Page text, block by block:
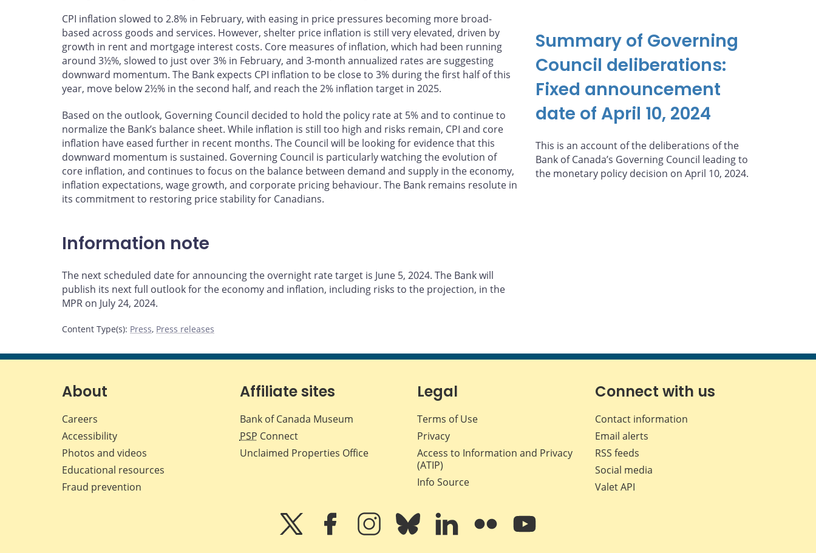
CPI inflation slowed to 2.8% in February, with easing in price pressures becoming more broad-
based across goods and services. However, shelter price inflation is still very elevated, driven by
growth in rent and mortgage interest costs. Core measures of inflation, which had been running
around 3½%, slowed to just over 3% in February, and 3-month annualized rates are suggesting
downward momentum. The Bank expects CPI inflation to be close to 3% during the first half of this
year, move below 2½% in the second half, and reach the 2% inflation target in 2025.
Based on the outlook, Governing Council decided to hold the policy rate at 5% and to continue to
normalize the Bank’s balance sheet. While inflation is still too high and risks remain, CPI and core
inflation have eased further in recent months. The Council will be looking for evidence that this
downward momentum is sustained. Governing Council is particularly watching the evolution of
core inflation, and continues to focus on the balance between demand and supply in the economy,
inflation expectations, wage growth, and corporate pricing behaviour. The Bank remains resolute in
its commitment to restoring price stability for Canadians.
Information note
The next scheduled date for announcing the overnight rate target is June 5, 2024. The Bank will
publish its next full outlook for the economy and inflation, including risks to the projection, in the
MPR on July 24, 2024.
Content Type(s): Press, Press releases
Summary of Governing
Council deliberations:
Fixed announcement
date of April 10, 2024
This is an account of the deliberations of the
Bank of Canada’s Governing Council leading to
the monetary policy decision on April 10, 2024.
About
Careers
Accessibility
Photos and videos
Educational resources
Fraud prevention
Affiliate sites
Bank of Canada Museum
PSP Connect
Unclaimed Properties Office
Legal
Terms of Use
Privacy
Access to Information and Privacy
(ATIP)
Info Source
Connect with us
Contact information
Email alerts
RSS feeds
Social media
Valet API